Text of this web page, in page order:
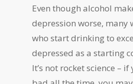
Even though alcohol
depression worse, many
who start drinking to
depressed as a starting
It’s not rocket science – if